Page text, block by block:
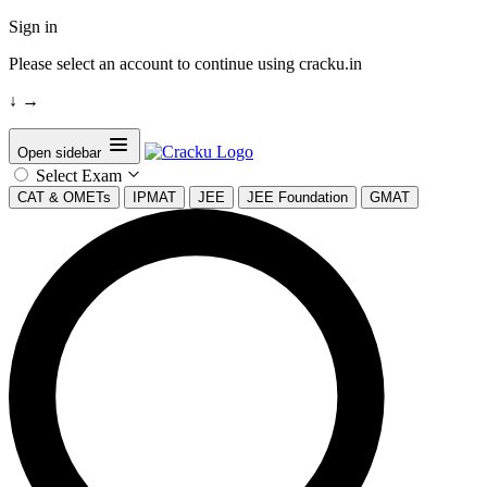
Sign in
Please select an account to continue using cracku.in
↓ →
Open sidebar
Select Exam
CAT & OMETs IPMAT JEE JEE Foundation GMAT